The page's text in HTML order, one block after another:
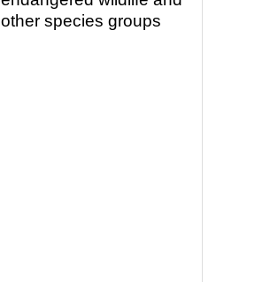
other species groups